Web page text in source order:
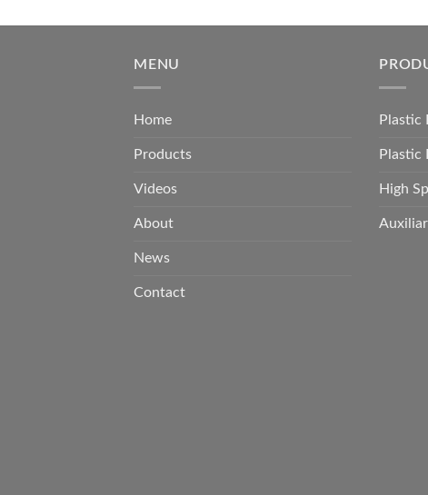
MENU
Home
Products
Videos
About
News
Contact
Plastic
Plastic
High